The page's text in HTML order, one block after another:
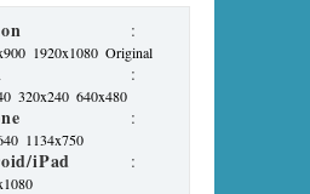
:
1920x1080 Original
:
320x240 640x480
:
1134x750
iPad :